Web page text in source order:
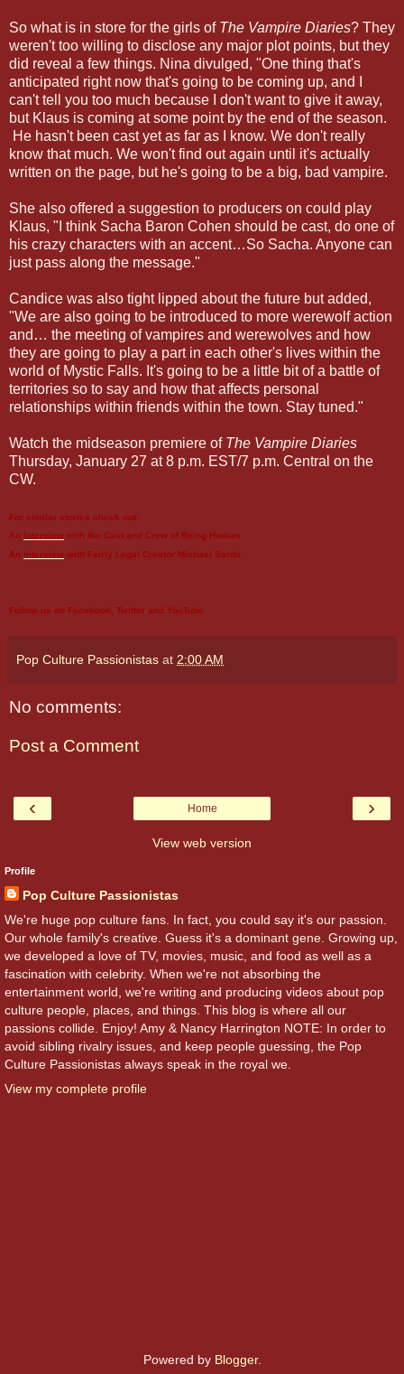
So what is in store for the girls of The Vampire Diaries? They
weren't too willing to disclose any major plot points, but they
did reveal a few things. Nina divulged, "One thing that's
anticipated right now that's going to be coming up, and I
can't tell you too much because I don't want to give it away,
but Klaus is coming at some point by the end of the season.
He hasn't been cast yet as far as I know. We don't really
know that much. We won't find out again until it's actually
written on the page, but he's going to be a big, bad vampire.
She also offered a suggestion to producers on could play
Klaus, "I think Sacha Baron Cohen should be cast, do one of
his crazy characters with an accent…So Sacha. Anyone can
just pass along the message."
Candice was also tight lipped about the future but added,
"We are also going to be introduced to more werewolf action
and… the meeting of vampires and werewolves and how
they are going to play a part in each other's lives within the
world of Mystic Falls. It's going to be a little bit of a battle of
territories so to say and how that affects personal
relationships within friends within the town. Stay tuned."
Watch the midseason premiere of The Vampire Diaries
Thursday, January 27 at 8 p.m. EST/7 p.m. Central on the
CW.
For similar stories check out:
An Interview with the Cast and Crew of Being Human
An Interview with Fairly Legal Creator Michael Sardo
Follow us on Facebook Twitter and YouTube
Pop Culture Passionistas at 2:00 AM
No comments:
Post a Comment
‹ ›
Home
View web version
Profile
Pop Culture Passionistas
We're huge pop culture fans. In fact, you could say it's our passion.
Our whole family's creative. Guess it's a dominant gene. Growing up,
we developed a love of TV, movies, music, and food as well as a
fascination with celebrity. When we're not absorbing the
entertainment world, we're writing and producing videos about pop
culture people, places, and things. This blog is where all our
passions collide. Enjoy! Amy & Nancy Harrington NOTE: In order to
avoid sibling rivalry issues, and keep people guessing, the Pop
Culture Passionistas always speak in the royal we.
View my complete profile
Powered by Blogger.